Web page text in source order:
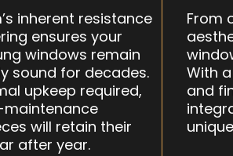
inherent resistance
ensures your
windows remain
sound for decades.
upkeep required,
will retain their
after year.
From
With
and